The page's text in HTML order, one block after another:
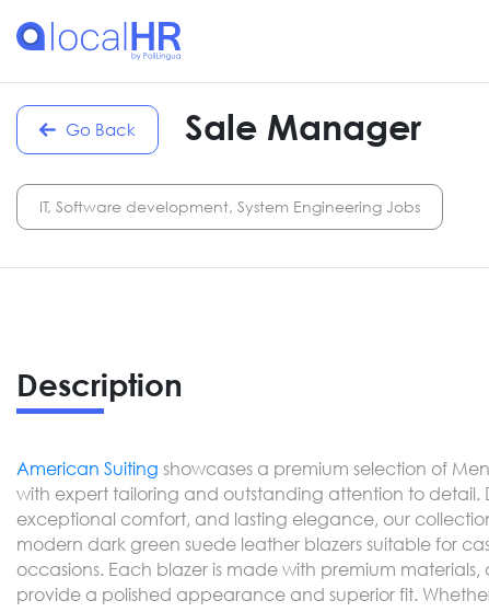
Go Back Sale Manager
IT, Software development, System Engineering Jobs
Description
American Suiting showcases a premium selection of
with expert tailoring and outstanding attention to detail.
exceptional comfort, and lasting elegance, our
modern dark green suede leather blazers suitable for
occasions. Each blazer is made with premium
provide a polished appearance and superior fit.